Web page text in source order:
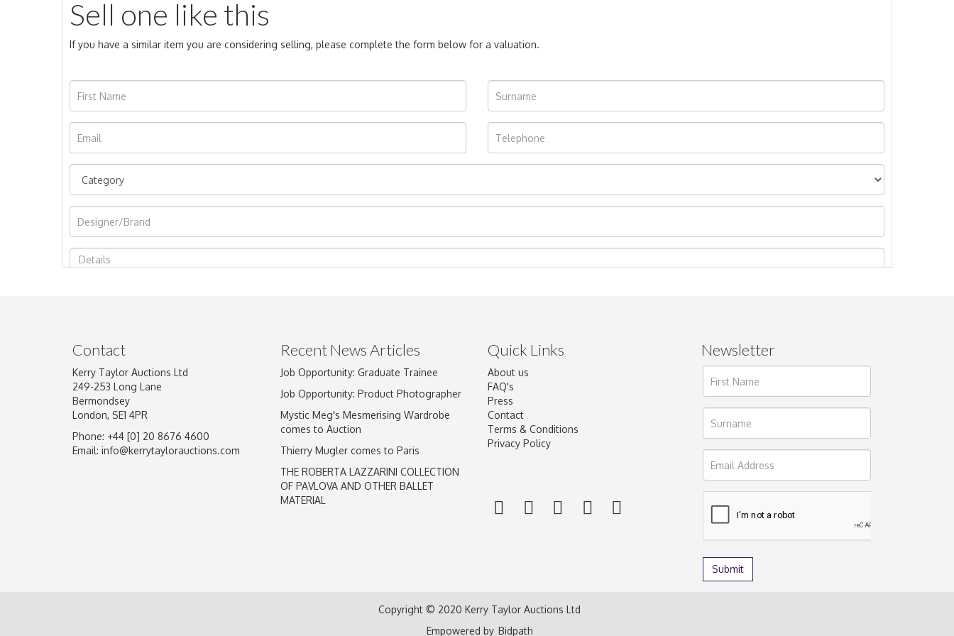
Sell one like this
If you have a similar item you are considering selling, please complete the form below for a valuation.
Image Upload
Drag and drop .jpg images here to upload, or click here to select images.
Contact
Kerry Taylor Auctions Ltd
249-253 Long Lane
Bermondsey
London, SE1 4PR
Phone: +44 [0] 20 8676 4600
Email: info@kerrytaylorauctions.com
Recent News Articles
Job Opportunity: Graduate Trainee
Job Opportunity: Product Photographer
Mystic Meg's Mesmerising Wardrobe
comes to Auction
Thierry Mugler comes to Paris
THE ROBERTA LAZZARINI COLLECTION
OF PAVLOVA AND OTHER BALLET
MATERIAL
Quick Links
About us
FAQ's
Press
Contact
Terms & Conditions
Privacy Policy
Newsletter
Copyright © 2020 Kerry Taylor Auctions Ltd
Empowered by Bidpath